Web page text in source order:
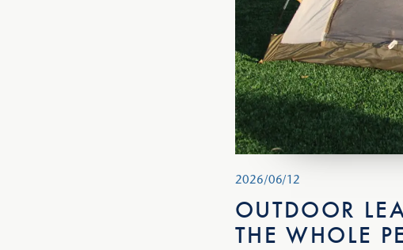
2026/06/12
OUTDOOR
THE WHOLE